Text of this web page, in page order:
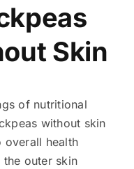
Skin
of nutritional
without skin
overall health
the outer skin